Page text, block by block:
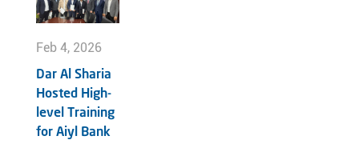
Feb 4, 2026
Dar Al Sharia
Hosted High-
level Training
for Aiyl Bank